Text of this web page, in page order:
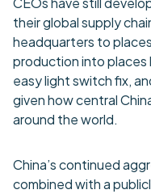
their global supply
headquarters to
production into places
easy light switch fix,
given how central
around the world.
China’s continued
combined with a